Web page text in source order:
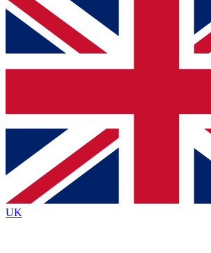
For the quickest way to join, simply
and get access. We will send a
up to our newsletter to keep you
Contact me with news and offers from
By submitting your information you agree to the Terms &
and are aged 16 or over.
UK